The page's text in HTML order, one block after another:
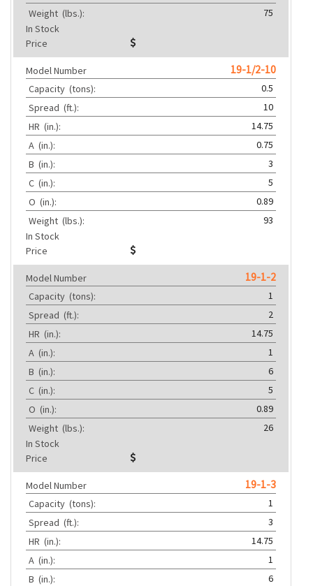
Weight (lbs.):
75
In Stock
Price
Model Number 19-1/2-10
Capacity (tons):
0.5
Spread (ft.):
10
HR (in.):
14.75
A (in.):
0.75
B (in.):
3
C (in.):
5
O (in.):
0.89
Weight (lbs.):
93
In Stock
Price
Model Number 19-1-2
Capacity (tons):
1
Spread (ft.):
2
HR (in.):
14.75
A (in.):
1
B (in.):
6
C (in.):
5
O (in.):
0.89
Weight (lbs.):
26
In Stock
Price
Model Number 19-1-3
Capacity (tons):
1
Spread (ft.):
3
HR (in.):
14.75
A (in.):
1
B (in.):
6